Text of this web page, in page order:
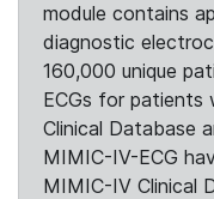
module contains
diagnostic
160,000 unique
ECGs for patients
Clinical Database
MIMIC-IV-ECG
MIMIC-IV Clinical